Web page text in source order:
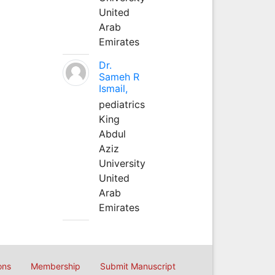
United
Arab
Emirates
Dr.
Sameh R
Ismail,
pediatrics
King
Abdul
Aziz
University
United
Arab
Emirates
Membership Submit Manuscript